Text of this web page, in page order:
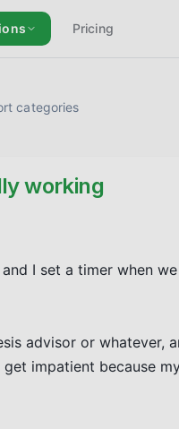
Pricing
categories
working
I set a timer when
advisor or whatever,
impatient because